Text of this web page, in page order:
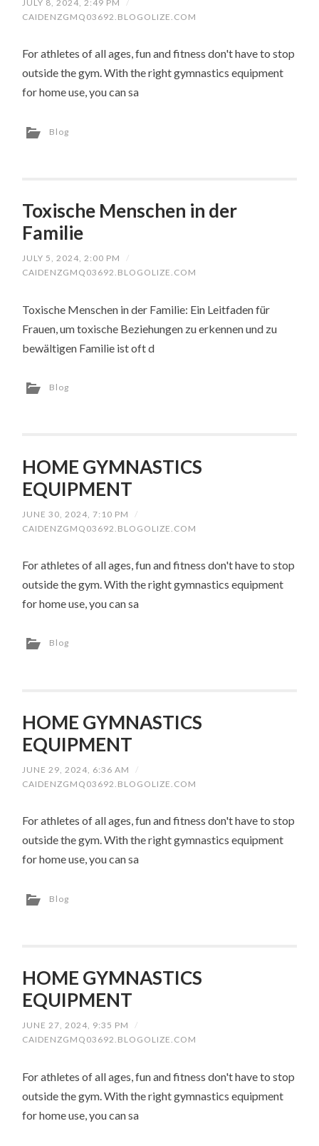
JULY 8, 2024, 2:49 PM
/
CAIDENZGMQ03692.BLOGOLIZE.COM
For athletes of all ages, fun and fitness don't have to stop
outside the gym. With the right gymnastics equipment
for home use, you can sa
Blog
Toxische Menschen in der
Familie
JULY 5, 2024, 2:00 PM
/
CAIDENZGMQ03692.BLOGOLIZE.COM
Toxische Menschen in der Familie: Ein Leitfaden für
Frauen, um toxische Beziehungen zu erkennen und zu
bewältigen Familie ist oft d
Blog
HOME GYMNASTICS
EQUIPMENT
JUNE 30, 2024, 7:10 PM
/
CAIDENZGMQ03692.BLOGOLIZE.COM
For athletes of all ages, fun and fitness don't have to stop
outside the gym. With the right gymnastics equipment
for home use, you can sa
Blog
HOME GYMNASTICS
EQUIPMENT
JUNE 29, 2024, 6:36 AM
/
CAIDENZGMQ03692.BLOGOLIZE.COM
For athletes of all ages, fun and fitness don't have to stop
outside the gym. With the right gymnastics equipment
for home use, you can sa
Blog
HOME GYMNASTICS
EQUIPMENT
JUNE 27, 2024, 9:35 PM
/
CAIDENZGMQ03692.BLOGOLIZE.COM
For athletes of all ages, fun and fitness don't have to stop
outside the gym. With the right gymnastics equipment
for home use, you can sa